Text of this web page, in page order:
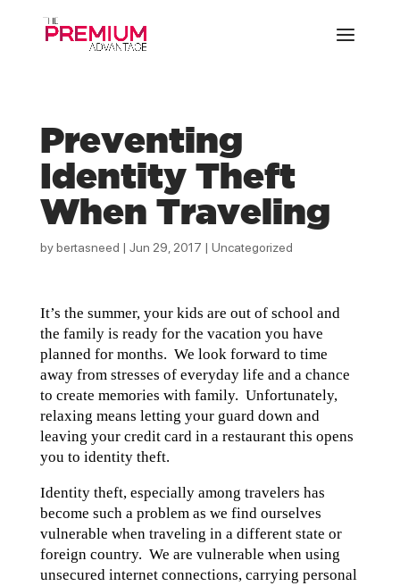
Preventing
Identity Theft
When Traveling
bybertasneed | Jun 29, 2017 | Uncategorized
It’s the summer, your kids are out of school and
the family is ready for the vacation you have
planned for months. We look forward to time
away from stresses of everyday life and a chance
to create memories with family. Unfortunately,
relaxing means letting your guard down and
leaving your credit card in a restaurant this opens
you to identity theft.
Identity theft, especially among travelers has
become such a problem as we find ourselves
vulnerable when traveling in a different state or
foreign country. We are vulnerable when using
unsecured internet connections, carrying personal